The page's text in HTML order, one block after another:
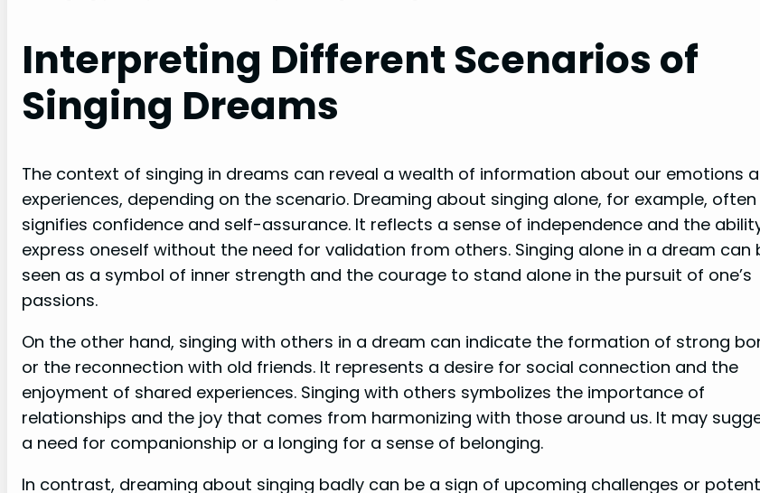
Interpreting Different Scenarios of
Singing Dreams
The context of singing in dreams can reveal a wealth of information about our emotions
experiences, depending on the scenario. Dreaming about singing alone, for example, often
signifies confidence and self-assurance. It reflects a sense of independence and the
express oneself without the need for validation from others. Singing alone in a dream can
seen as a symbol of inner strength and the courage to stand alone in the pursuit of one’s
passions.
On the other hand, singing with others in a dream can indicate the formation of strong
or the reconnection with old friends. It represents a desire for social connection and the
enjoyment of shared experiences. Singing with others symbolizes the importance of
relationships and the joy that comes from harmonizing with those around us. It may
a need for companionship or a longing for a sense of belonging.
In contrast, dreaming about singing badly can be a sign of upcoming challenges or